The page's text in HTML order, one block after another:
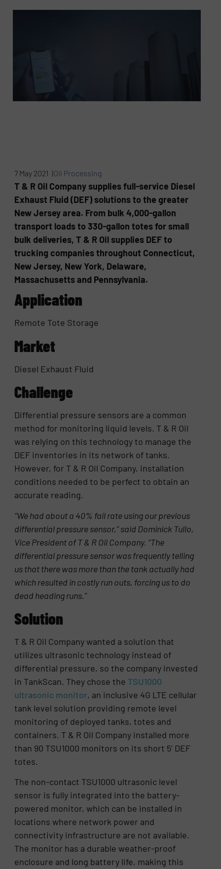
7 May 2021 |Oil Processing
T & R Oil Company supplies full-service Diesel
Exhaust Fluid (DEF) solutions to the greater
New Jersey area. From bulk 4,000-gallon
transport loads to 330-gallon totes for small
bulk deliveries, T & R Oil supplies DEF to
trucking companies throughout Connecticut,
New Jersey, New York, Delaware,
Massachusetts and Pennsylvania.
Application
Remote Tote Storage
Market
Diesel Exhaust Fluid
Challenge
Differential pressure sensors are a common
method for monitoring liquid levels. T & R Oil
was relying on this technology to manage the
DEF inventories in its network of tanks.
However, for T & R Oil Company, installation
conditions needed to be perfect to obtain an
accurate reading.
“We had about a 40% fail rate using our previous
differential pressure sensor,” said Dominick Tullo,
Vice President of T & R Oil Company. “The
differential pressure sensor was frequently telling
us that there was more than the tank actually had
which resulted in costly run outs, forcing us to do
dead heading runs.”
Solution
T & R Oil Company wanted a solution that
utilizes ultrasonic technology instead of
differential pressure, so the company invested
in TankScan. They chose the TSU1000
ultrasonic monitor, an inclusive 4G LTE cellular
tank level solution providing remote level
monitoring of deployed tanks, totes and
containers. T & R Oil Company installed more
than 90 TSU1000 monitors on its short 5’ DEF
totes.
The non-contact TSU1000 ultrasonic level
sensor is fully integrated into the battery-
powered monitor, which can be installed in
locations where network power and
connectivity infrastructure are not available.
The monitor has a durable weather-proof
enclosure and long battery life, making this